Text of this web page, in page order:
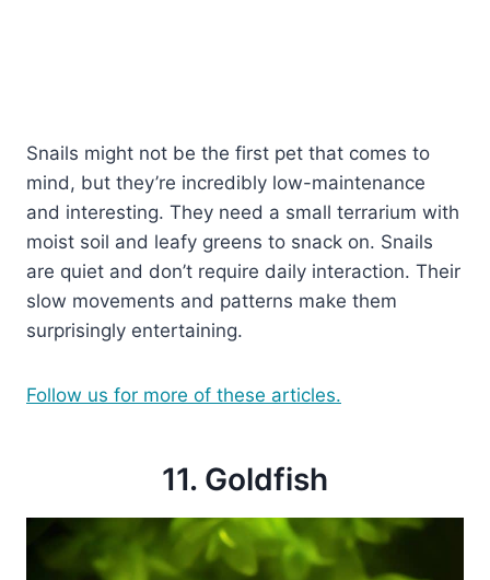
Snails might not be the first pet that comes to
mind, but they’re incredibly low-maintenance
and interesting. They need a small terrarium with
moist soil and leafy greens to snack on. Snails
are quiet and don’t require daily interaction. Their
slow movements and patterns make them
surprisingly entertaining.
Follow us for more of these articles.
11. Goldfish